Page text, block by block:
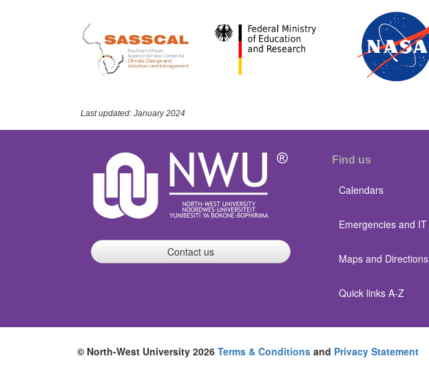
Last updated: January 2024
Contact us
Find us
Calendars
Emergencies and IT
Maps and Directions
Quick links A-Z
© North-West University 2026 Terms & Conditions and Privacy Statement